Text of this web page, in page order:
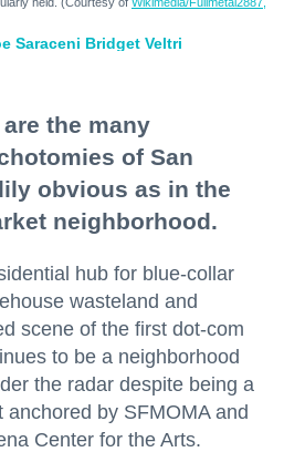
Saraceni Bridget Veltri
the many
of San
obvious as in the
neighborhood.
hub for blue-collar
wasteland and
scene of the first dot-com
to be a neighborhood
the radar despite being a
by SFMOMA and
Center for the Arts.